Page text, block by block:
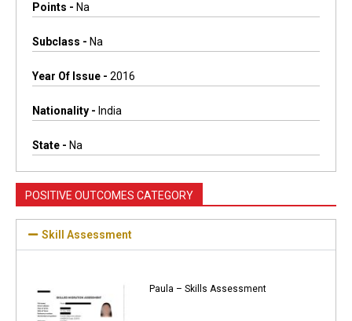
Points - Na
Subclass - Na
Year Of Issue - 2016
Nationality - India
State - Na
POSITIVE OUTCOMES CATEGORY
Skill Assessment
Paula – Skills Assessment